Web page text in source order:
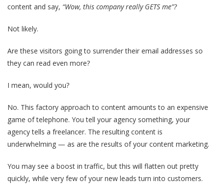
content and say, “Wow, this company really GETS me”?
Not likely.
Are these visitors going to surrender their email addresses so
they can read even more?
I mean, would you?
No. This factory approach to content amounts to an expensive
game of telephone. You tell your agency something, your
agency tells a freelancer. The resulting content is
underwhelming — as are the results of your content marketing.
You may see a boost in traffic, but this will flatten out pretty
quickly, while very few of your new leads turn into customers.